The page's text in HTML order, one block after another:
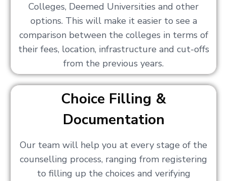
Colleges, Deemed Universities and other
options. This will make it easier to see a
comparison between the colleges in terms of
their fees, location, infrastructure and cut-offs
from the previous years.
Choice Filling &
Documentation
Our team will help you at every stage of the
counselling process, ranging from registering
to filling up the choices and verifying